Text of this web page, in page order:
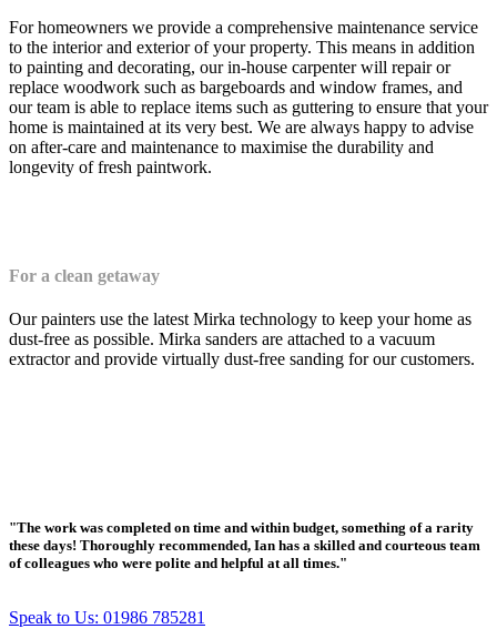
For homeowners we provide a comprehensive maintenance service
to the interior and exterior of your property. This means in addition
to painting and decorating, our in-house carpenter will repair or
replace woodwork such as bargeboards and window frames, and
our team is able to replace items such as guttering to ensure that your
home is maintained at its very best. We are always happy to advise
on after-care and maintenance to maximise the durability and
longevity of fresh paintwork.
For a clean getaway
Our painters use the latest Mirka technology to keep your home as
dust-free as possible. Mirka sanders are attached to a vacuum
extractor and provide virtually dust-free sanding for our customers.
"The work was completed on time and within budget, something of a rarity
these days! Thoroughly recommended, Ian has a skilled and courteous team
of colleagues who were polite and helpful at all times."
Speak to Us: 01986 785281